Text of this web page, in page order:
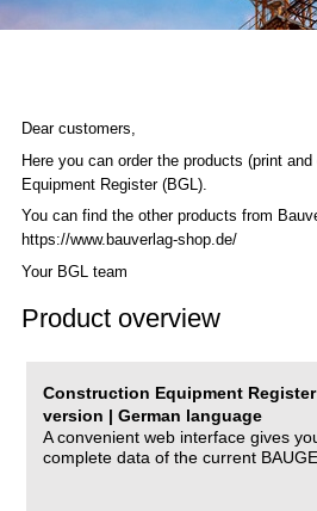
Dear customers,
Here you can order the products (print
Equipment Register (BGL).
You can find the other products from
https://www.bauverlag-shop.de/
Your BGL team
Product overview
Construction Equipment
version | German language
A convenient web interface gives
complete data of the current